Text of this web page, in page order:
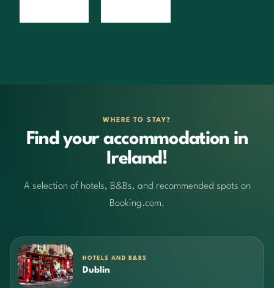
WHERE TO STAY?
Find your accommodation in
Ireland!
A selection of hotels, B&Bs, and recommended spots on
Booking.com.
HOTELS AND B&BS
Dublin